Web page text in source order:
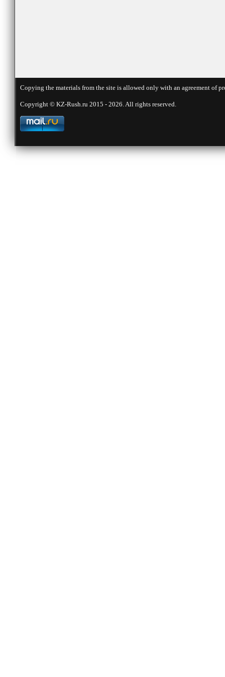
Copying the materials from the site is allowed only with an agreement
Copyright © KZ-Rush.ru 2015 - 2026. All rights reserved.